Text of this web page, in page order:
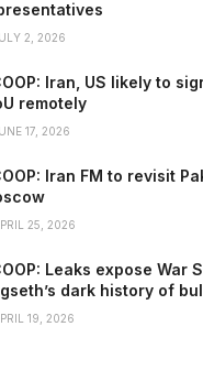
2, 2026
Iran, US likely to
remotely
17, 2026
Iran FM to revisit
25, 2026
Leaks expose War
dark history of
19, 2026